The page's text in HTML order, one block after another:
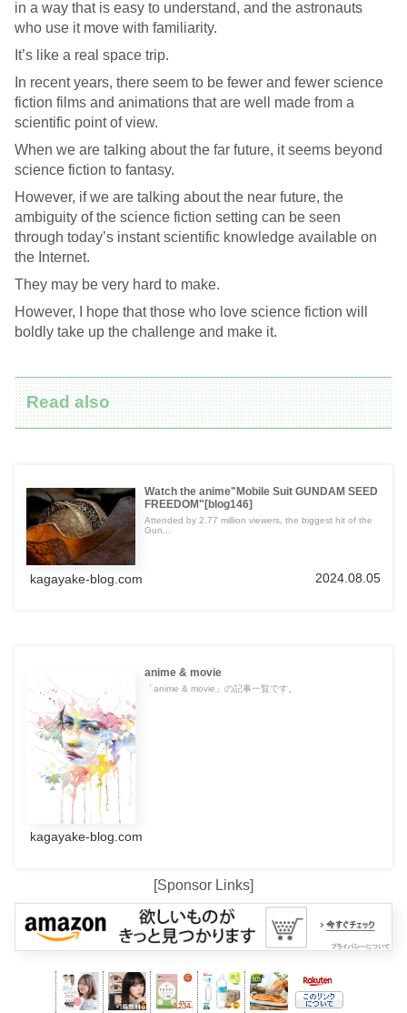
in a way that is easy to understand, and the astronauts
who use it move with familiarity.
It’s like a real space trip.
In recent years, there seem to be fewer and fewer science
fiction films and animations that are well made from a
scientific point of view.
When we are talking about the far future, it seems beyond
science fiction to fantasy.
However, if we are talking about the near future, the
ambiguity of the science fiction setting can be seen
through today’s instant scientific knowledge available on
the Internet.
They may be very hard to make.
However, I hope that those who love science fiction will
boldly take up the challenge and make it.
Read also
Watch the anime"Mobile Suit GUNDAM SEED
FREEDOM"[blog146]
Attended by 2.77 million viewers, the biggest hit of the
Gun...
kagayake-blog.com 2024.08.05
anime & movie
「anime & movie」の記事一覧です。
kagayake-blog.com
[Sponsor Links]